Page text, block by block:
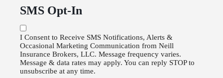
P
o
l
i
c
r
P
h
o
SMS Opt-In
I Consent to Receive SMS Notifications, Alerts &
Occasional Marketing Communication from Neill
Insurance Brokers, LLC. Message frequency varies.
Message & data rates may apply. You can reply STOP to
unsubscribe at any time.